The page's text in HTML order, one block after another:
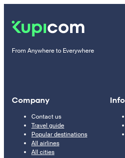
From Anywhere to Everywhere
Company
Contact us
Travel guide
Popular destinations
All airlines
All cities